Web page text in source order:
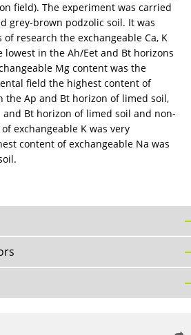
field). The experiment was carried
grey-brown podzolic soil. It was
research the exchangeable Ca, K
lowest in the Ah/Eet and Bt horizons
Mg content was the
field the highest content of
the Ap and Bt horizon of limed soil,
and Bt horizon of limed soil and non-
exchangeable K was very
content of exchangeable Na was